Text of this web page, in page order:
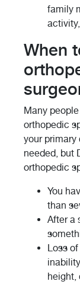
family
When
Many
orthopedic
your primary
needed, but
orthopedic
You
than
After a
Loss
height,